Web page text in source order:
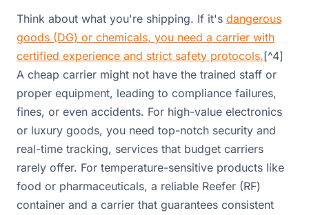
Think about what you're shipping. If it's dangerous
goods (DG) or chemicals, you need a carrier with
certified experience and strict safety protocols.[^4]
A cheap carrier might not have the trained staff or
proper equipment, leading to compliance failures,
fines, or even accidents. For high-value electronics
or luxury goods, you need top-notch security and
real-time tracking, services that budget carriers
rarely offer. For temperature-sensitive products like
food or pharmaceuticals, a reliable Reefer (RF)
container and a carrier that guarantees consistent